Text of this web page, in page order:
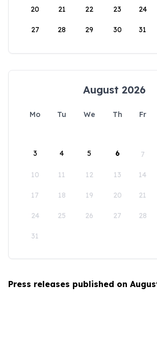
20 21 22 23 24
27 28 29 30 31
August 2026
Mo Tu We Th Fr
3 4 5 6 7
10 11 12 13 14
17 18 19 20 21
24 25 26 27 28
31
Press releases published on